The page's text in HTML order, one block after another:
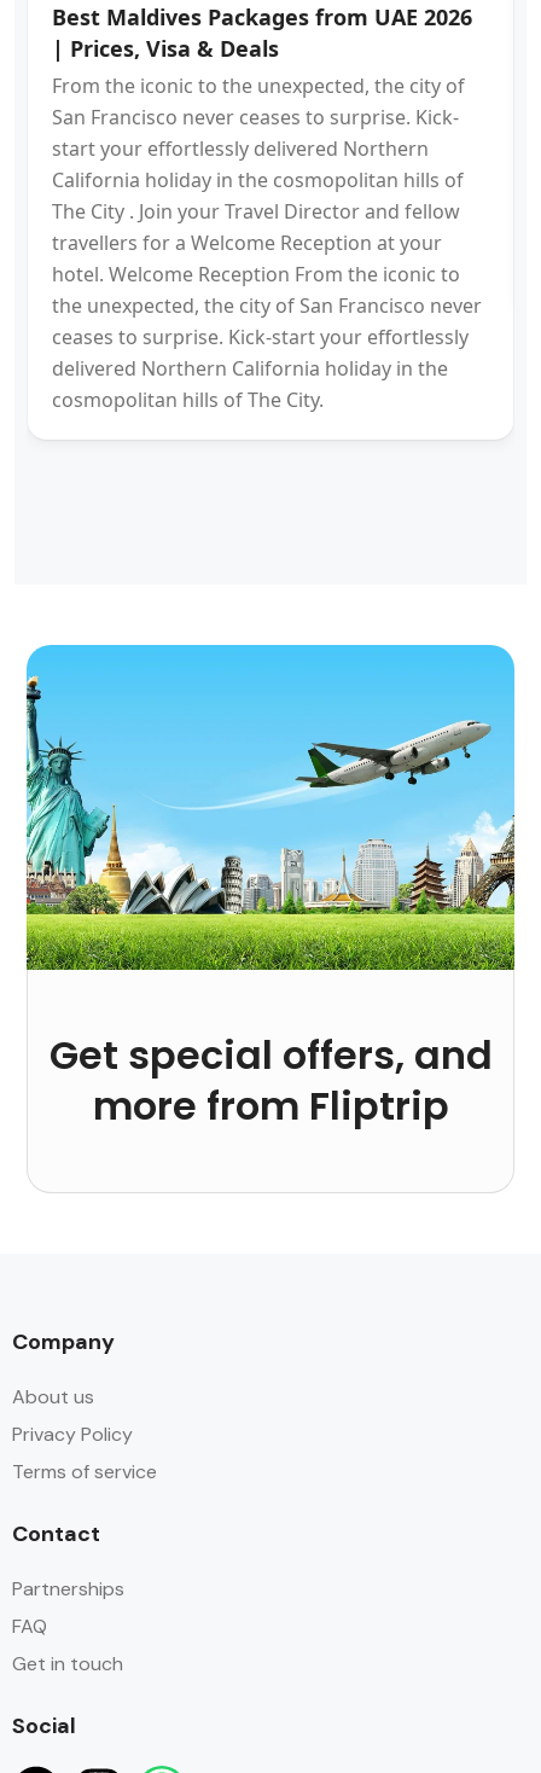
Best Maldives Packages from UAE 2026
| Prices, Visa & Deals
From the iconic to the unexpected, the city of
San Francisco never ceases to surprise. Kick-
start your effortlessly delivered Northern
California holiday in the cosmopolitan hills of
The City . Join your Travel Director and fellow
travellers for a Welcome Reception at your
hotel. Welcome Reception From the iconic to
the unexpected, the city of San Francisco never
ceases to surprise. Kick-start your effortlessly
delivered Northern California holiday in the
cosmopolitan hills of The City.
Get special offers, and
more from Fliptrip
Company
About us
Privacy Policy
Terms of service
Contact
Partnerships
FAQ
Get in touch
Social